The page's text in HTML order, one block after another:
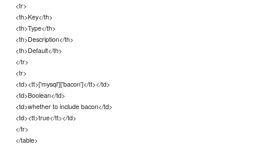
<tr>
<th>Key</th>
<th>Type</th>
<th>Description</th>
<th>Default</th>
</tr>
<tr>
<td><tt>['mysql']['bacon']</tt></td>
<td>Boolean</td>
<td>whether to include bacon</td>
<td><tt>true</tt></td>
</tr>
</table>